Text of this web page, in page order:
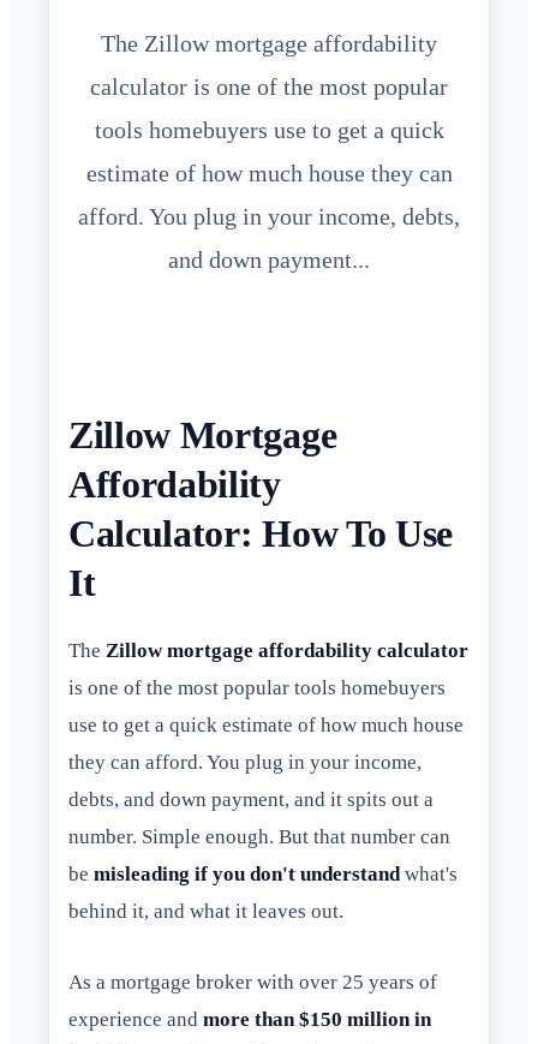
The Zillow mortgage affordability
calculator is one of the most popular
tools homebuyers use to get a quick
estimate of how much house they can
afford. You plug in your income, debts,
and down payment...
Zillow Mortgage
Affordability
Calculator: How To Use
It
The Zillow mortgage affordability calculator
is one of the most popular tools homebuyers
use to get a quick estimate of how much house
they can afford. You plug in your income,
debts, and down payment, and it spits out a
number. Simple enough. But that number can
be misleading if you don't understandwhat's
behind it, and what it leaves out.
As a mortgage broker with over 25 years of
experience and more than $150 million in